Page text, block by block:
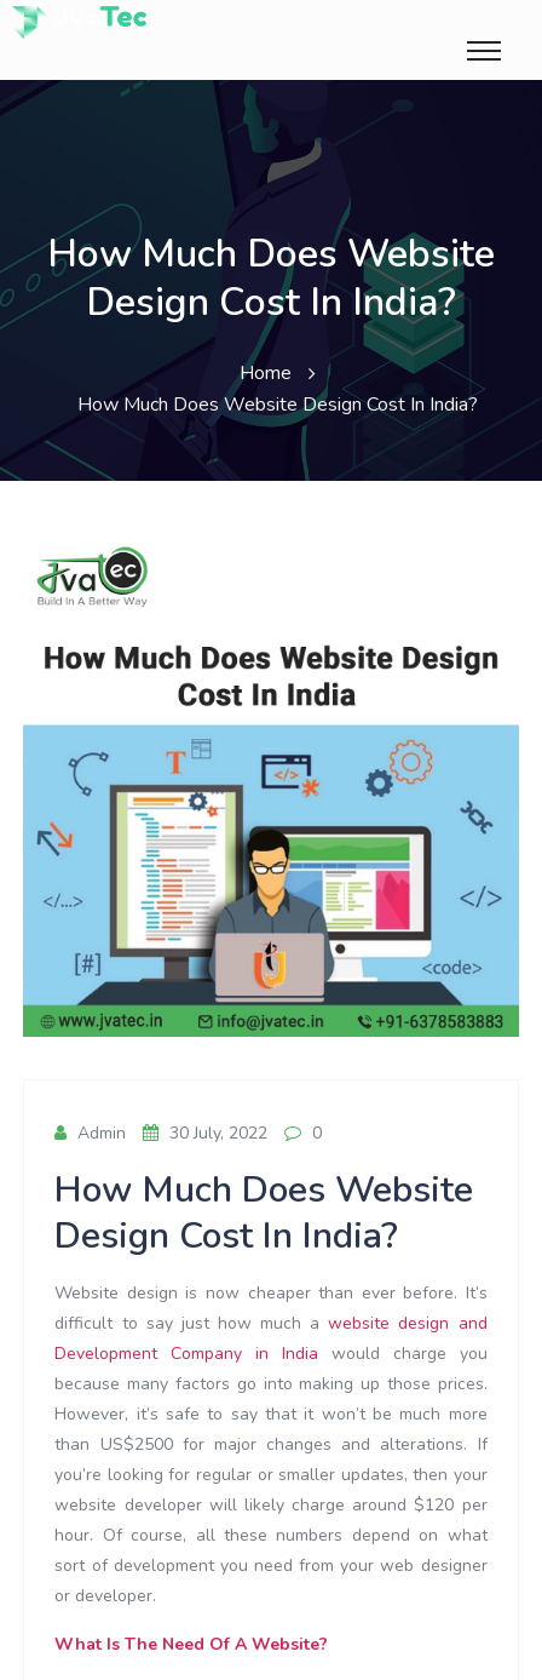
How Much Does Website
Design Cost In India?
Home
How Much Does Website Design Cost In India?
Admin 30 July, 2022 0
How Much Does Website
Design Cost In India?
Website design is now cheaper than ever before. It’s
difficult to say just how much awebsite design and
Development Company in India would charge you
because many factors go into making up those prices.
However, it’s safe to say that it won’t be much more
than US$2500 for major changes and alterations. If
you’re looking for regular or smaller updates, then your
website developer will likely charge around $120 per
hour. Of course, all these numbers depend on what
sort of development you need from your web designer
or developer.
What Is The Need Of A Website?